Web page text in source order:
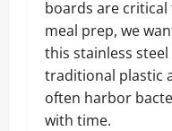
boards are
meal prep, we
this stainless
traditional plastic
often harbor
with time.